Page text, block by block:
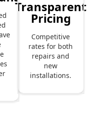
Transparent
Pricing
Competitive
rates for both
repairs and
new
installations.